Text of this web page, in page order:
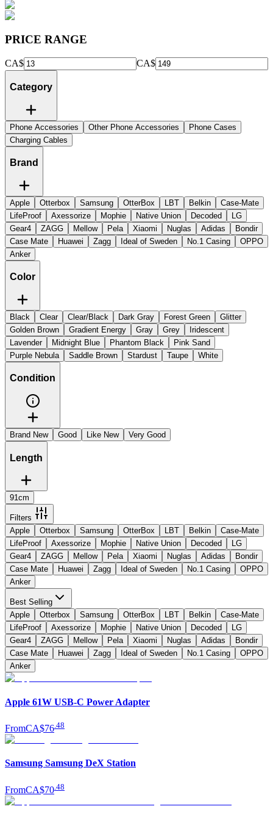
PRICE RANGE
CA$ CA$
Category
Phone Accessories Other Phone Accessories
Phone Cases
Charging Cables
Brand
Apple Otterbox Samsung OtterBox LBT Belkin
Case-Mate
LifeProof
Axessorize Mophie Native Union Decoded
LG
Gear4
ZAGG Mellow Pela Xiaomi Nuglas Adidas
Bondir
Case Mate
Huawei Zagg Ideal of Sweden No.1 Casing
OPPO
Anker
Color
Black Clear Clear/Black Dark Gray Forest Green
Glitter
Golden Brown
Gradient Energy Gray Grey
Iridescent
Lavender
Midnight Blue Phantom Black
Pink Sand
Purple Nebula
Saddle Brown Stardust Taupe White
Condition
Brand New Good Like New Very Good
Length
91cm
Filters
Apple
Otterbox Samsung OtterBox LBT Belkin
Case-Mate
LifeProof
Axessorize Mophie Native Union Decoded
LG
Gear4
ZAGG Mellow Pela Xiaomi Nuglas Adidas
Bondir
Case Mate
Huawei Zagg Ideal of Sweden No.1 Casing
OPPO
Anker
Best Selling
Apple
Otterbox Samsung OtterBox LBT Belkin
Case-Mate
LifeProof
Axessorize Mophie Native Union Decoded
LG
Gear4
ZAGG Mellow Pela Xiaomi Nuglas Adidas
Bondir
Case Mate
Huawei Zagg Ideal of Sweden No.1 Casing
OPPO
Anker
Apple 61W USB-C Power Adapter
FromCA$76 48
Samsung Samsung DeX Station
FromCA$70 48